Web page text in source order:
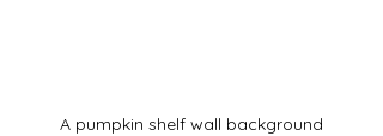
A pumpkin shelf wall background